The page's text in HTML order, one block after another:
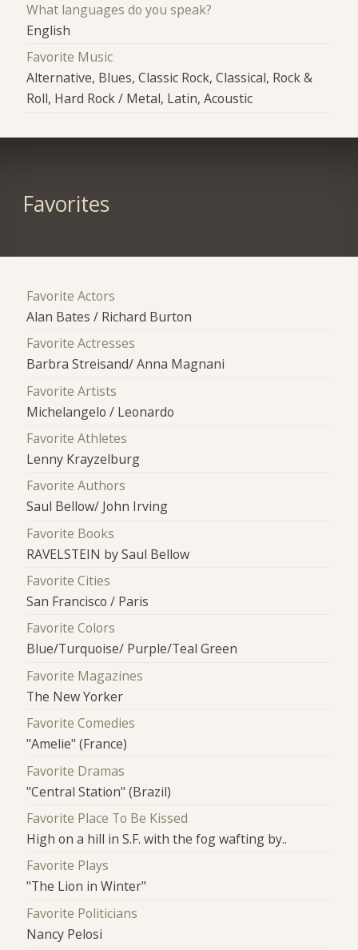
What languages do you speak?
English
Favorite Music
Alternative, Blues, Classic Rock, Classical, Rock &
Roll, Hard Rock / Metal, Latin, Acoustic
Favorites
Favorite Actors
Alan Bates / Richard Burton
Favorite Actresses
Barbra Streisand/ Anna Magnani
Favorite Artists
Michelangelo / Leonardo
Favorite Athletes
Lenny Krayzelburg
Favorite Authors
Saul Bellow/ John Irving
Favorite Books
RAVELSTEIN by Saul Bellow
Favorite Cities
San Francisco / Paris
Favorite Colors
Blue/Turquoise/ Purple/Teal Green
Favorite Magazines
The New Yorker
Favorite Comedies
"Amelie" (France)
Favorite Dramas
"Central Station" (Brazil)
Favorite Place To Be Kissed
High on a hill in S.F. with the fog wafting by..
Favorite Plays
"The Lion in Winter"
Favorite Politicians
Nancy Pelosi